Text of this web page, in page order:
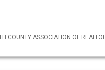
COUNTY ASSOCIATION OF